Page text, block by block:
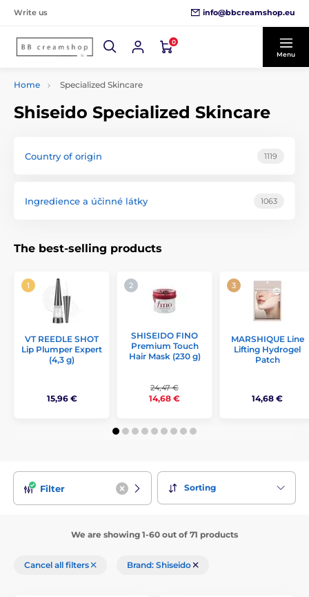
Write us info@bbcreamshop.eu
0
Menu
Home Specialized Skincare
Shiseido Specialized Skincare
Country of origin 1119
Ingredience a účinné látky 1063
The best-selling products
VT REEDLE SHOT
Lip Plumper Expert
(4,3 g)
15,96 €
SHISEIDO FINO
Premium Touch
Hair Mask (230 g)
24,47 €
14,68 €
MARSHIQUE Line
Lifting Hydrogel
Patch
14,68 €
Filter Sorting
We are showing 1-60 out of 71 products
Cancel all filters Brand: Shiseido